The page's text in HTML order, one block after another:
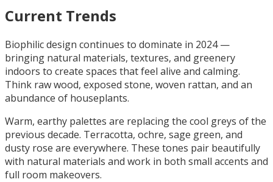
Current Trends
Biophilic design continues to dominate in 2024 —
bringing natural materials, textures, and greenery
indoors to create spaces that feel alive and calming.
Think raw wood, exposed stone, woven rattan, and an
abundance of houseplants.
Warm, earthy palettes are replacing the cool greys of the
previous decade. Terracotta, ochre, sage green, and
dusty rose are everywhere. These tones pair beautifully
with natural materials and work in both small accents and
full room makeovers.